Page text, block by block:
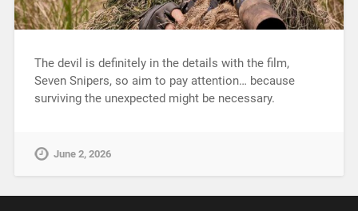
The devil is definitely in the details with the film,
Seven Snipers, so aim to pay attention… because
surviving the unexpected might be necessary.
June 2, 2026